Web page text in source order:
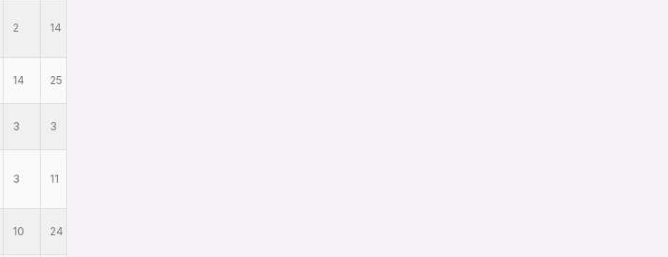
2 14
14 25
3 3
3 11
10 24